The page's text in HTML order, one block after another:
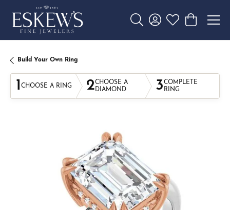
Toggle Search Menu
Toggle My Account
Toggle My
Toggle
Build Your Own Ring
1 CHOOSE A RING 2CHOOSE A
DIAMOND
3COMPLETE
RING